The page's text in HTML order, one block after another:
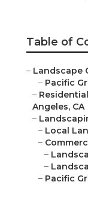
Table of
– Landscape
– Pacific
–
Angeles, CA
–
– Local
–
–
–
– Pacific